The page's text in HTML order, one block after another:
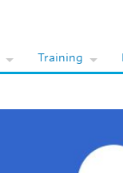
Training